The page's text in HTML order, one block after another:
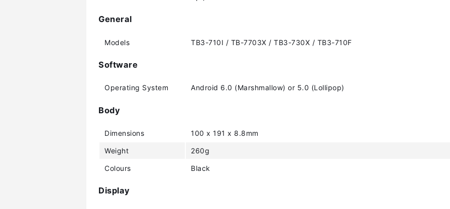
General
Models TB3-710I / TB-7703X / TB3-730X / TB3-710F
Software
Operating System Android 6.0 (Marshmallow) or 5.0 (Lollipop)
Body
Dimensions 100 x 191 x 8.8mm
Weight 260g
Colours Black
Display